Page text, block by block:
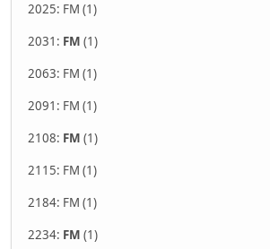
2025: FM (1)
2031: FM (1)
2063: FM (1)
2091: FM (1)
2108: FM (1)
2115: FM (1)
2184: FM (1)
2234: FM (1)